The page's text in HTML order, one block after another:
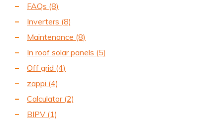
FAQs (8)
Inverters (8)
Maintenance (8)
In roof solar panels (5)
Off grid (4)
zappi (4)
Calculator (2)
BIPV (1)